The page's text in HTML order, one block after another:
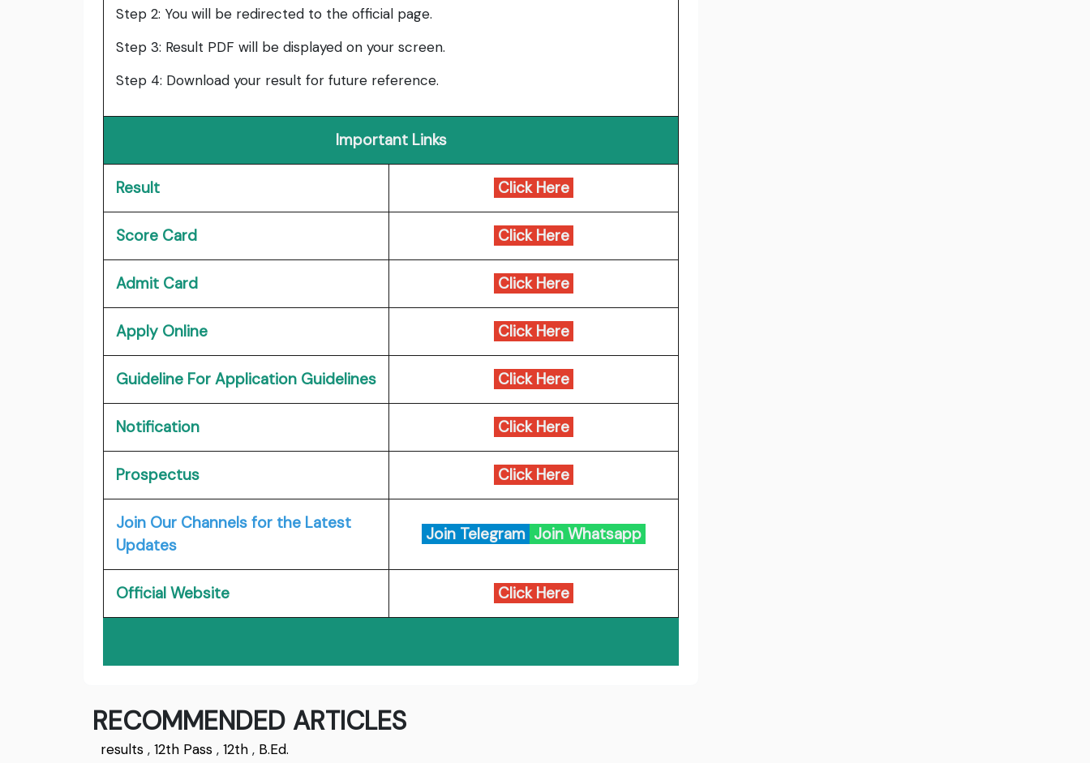
Step 2: You will be redirected to the official page.
Step 3: Result PDF will be displayed on your screen.
Step 4: Download your result for future reference.
Important Links
Result Click Here
Score Card Click Here
Admit Card Click Here
Apply Online Click Here
Guideline For Application Guidelines Click Here
Notification Click Here
Prospectus Click Here
Join Our Channels for the Latest
Updates
Join Telegram Join Whatsapp
Official Website Click Here
RECOMMENDED ARTICLES
results , 12th Pass , 12th , B.Ed.